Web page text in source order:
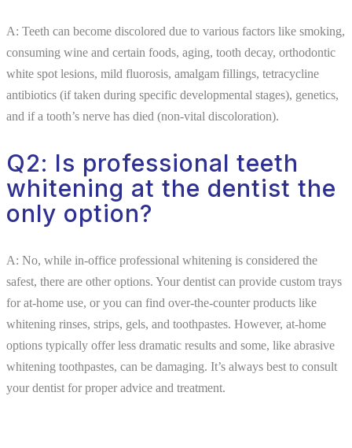
A: Teeth can become discolored due to various factors like smoking,
consuming wine and certain foods, aging, tooth decay, orthodontic
white spot lesions, mild fluorosis, amalgam fillings, tetracycline
antibiotics (if taken during specific developmental stages), genetics,
and if a tooth’s nerve has died (non-vital discoloration).
Q2: Is professional teeth
whitening at the dentist the
only option?
A: No, while in-office professional whitening is considered the
safest, there are other options. Your dentist can provide custom trays
for at-home use, or you can find over-the-counter products like
whitening rinses, strips, gels, and toothpastes. However, at-home
options typically offer less dramatic results and some, like abrasive
whitening toothpastes, can be damaging. It’s always best to consult
your dentist for proper advice and treatment.